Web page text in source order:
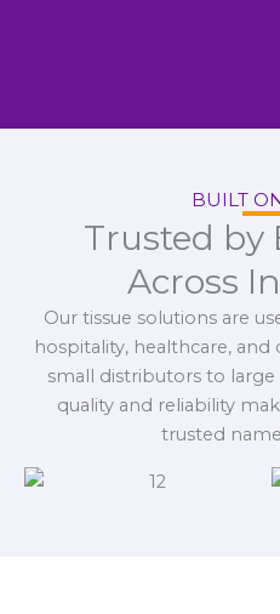
BUILT
Trusted by
Across
Our tissue solutions are
hospitality, healthcare,
small distributors to
quality and reliability
trusted